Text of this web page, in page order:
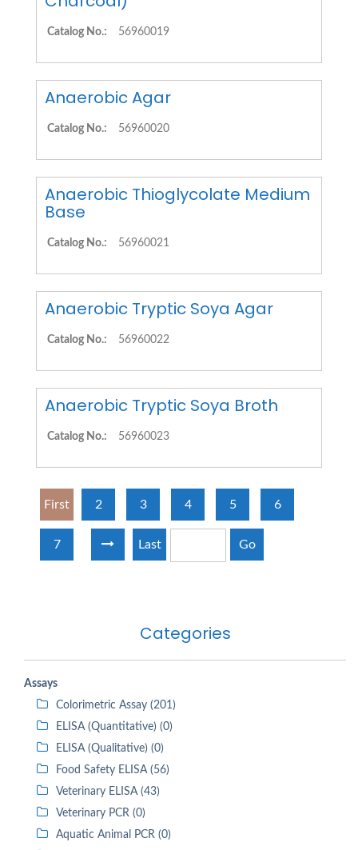
Categories
Assays
Colorimetric Assay (201)
ELISA (Quantitative) (0)
ELISA (Qualitative) (0)
Food Safety ELISA (56)
Veterinary ELISA (43)
Veterinary PCR (0)
Aquatic Animal PCR (0)
Catalog No.: 56960019
Anaerobic Agar
Catalog No.: 56960020
Anaerobic Thioglycolate Medium
Base
Catalog No.: 56960021
Anaerobic Tryptic Soya Agar
Catalog No.: 56960022
Anaerobic Tryptic Soya Broth
Catalog No.: 56960023
First 2 3 4 5 6
7 Last Go